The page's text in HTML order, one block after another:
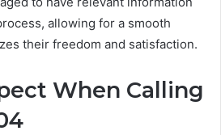
allowing for a smooth
their freedom and satisfaction.
When Calling